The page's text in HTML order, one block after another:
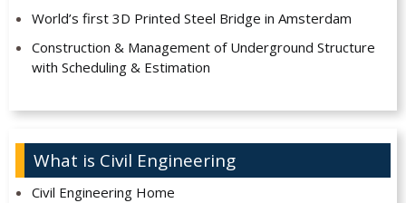
World’s first 3D Printed Steel Bridge in Amsterdam
Construction & Management of Underground Structure
with Scheduling & Estimation
What is Civil Engineering
Civil Engineering Home